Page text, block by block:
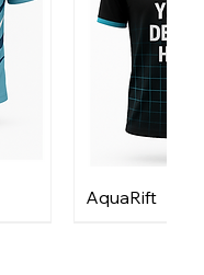
AquaRift